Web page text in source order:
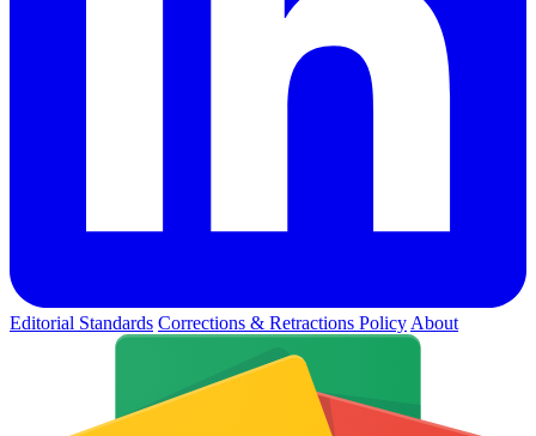
Editorial Standards Corrections & Retractions Policy About